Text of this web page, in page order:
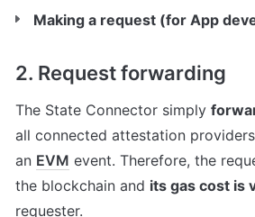
Making a request (for App
2. Request forwarding
The State Connector simply
all connected attestation
an EVM event. Therefore, the
the blockchain and its gas cost is
requester.